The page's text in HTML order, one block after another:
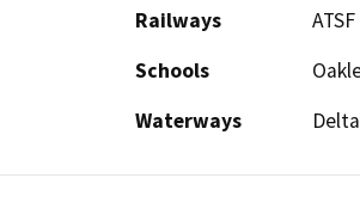
Railways
Schools
Waterways
Delta